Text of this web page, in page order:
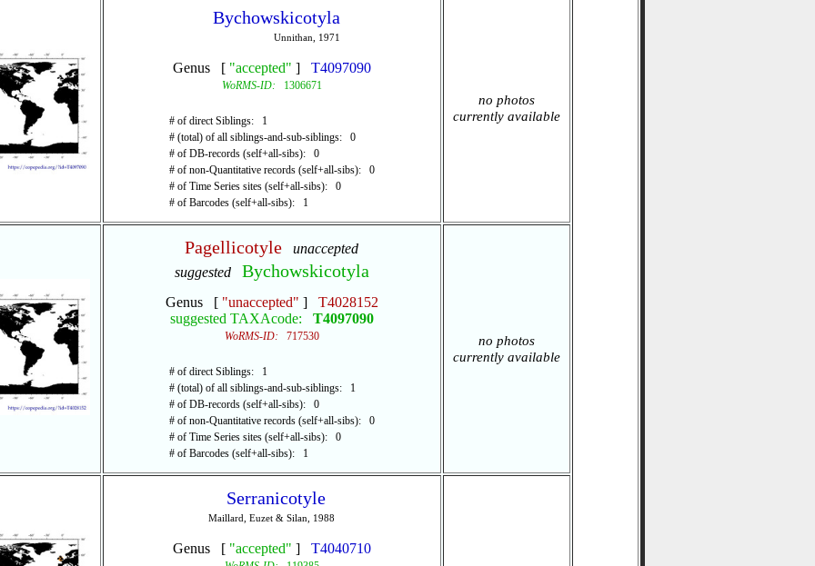
Bychowskicotyla
Unnithan, 1971
Genus [ "accepted" ] T4097090
WoRMS-ID: 1306671
# of direct Siblings: 1
# (total) of all siblings-and-sub-siblings: 0
# of DB-records (self+all-sibs): 0
# of non-Quantitative records (self+all-sibs): 0
# of Time Series sites (self+all-sibs): 0
# of Barcodes (self+all-sibs): 1
no photos
currently available
Pagellicotyle
unaccepted
suggested
Bychowskicotyla
Genus [ "unaccepted" ] T4028152
suggested TAXAcode: T4097090
WoRMS-ID: 717530
# of direct Siblings: 1
# (total) of all siblings-and-sub-siblings: 1
# of DB-records (self+all-sibs): 0
# of non-Quantitative records (self+all-sibs): 0
# of Time Series sites (self+all-sibs): 0
# of Barcodes (self+all-sibs): 1
no photos
currently available
Serranicotyle
Maillard, Euzet & Silan, 1988
Genus [ "accepted" ] T4040710